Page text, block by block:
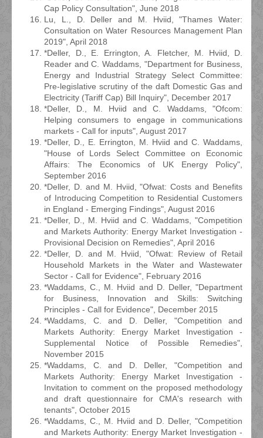
Cap Policy Consultation", June 2018
Lu, L., D. Deller and M. Hviid, "Thames Water:
Consultation on Water Resources Management Plan
2019", April 2018
*Deller, D., E. Errington, A. Fletcher, M. Hviid, D.
Reader and C. Waddams, "Department for Business,
Energy and Industrial Strategy Select Committee:
Pre-legislative scrutiny of the daft Domestic Gas and
Electricity (Tariff Cap) Bill Inquiry", December 2017
*Deller, D., M. Hviid and C. Waddams, "Ofcom:
Helping consumers to engage in communications
markets - Call for inputs", August 2017
*Deller, D., E. Errington, M. Hviid and C. Waddams,
"House of Lords Select Committee on Economic
Affairs: The Economics of UK Energy Policy",
September 2016
*Deller, D. and M. Hviid, "Ofwat: Costs and Benefits
of Introducing Competition to Residential Customers
in England - Emerging Findings", August 2016
*Deller, D., M. Hviid and C. Waddams, "Competition
and Markets Authority: Energy Market Investigation -
Provisional Decision on Remedies", April 2016
*Deller, D. and M. Hviid, "Ofwat: Review of Retail
Household Markets in the Water and Wastewater
Sector - Call for Evidence", February 2016
*Waddams, C., M. Hviid and D. Deller, "Department
for Business, Innovation and Skills: Switching
Principles - Call for Evidence", December 2015
*Waddams, C. and D. Deller, "Competition and
Markets Authority: Energy Market Investigation -
Supplemental Notice of Possible Remedies",
November 2015
*Waddams, C. and D. Deller, "Competition and
Markets Authority: Energy Market Investigation -
Invitation to comment on the proposed methodology
and draft questionnaire for CMA's research with
tenants", October 2015
*Waddams, C., M. Hviid and D. Deller, "Competition
and Markets Authority: Energy Market Investigation -